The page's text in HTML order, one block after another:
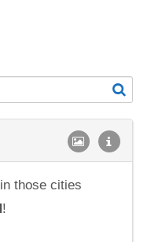
those cities
!